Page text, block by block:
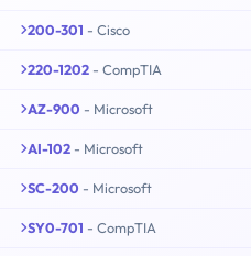
200-301 - Cisco
220-1202 - CompTIA
AZ-900 - Microsoft
AI-102 - Microsoft
SC-200 - Microsoft
SY0-701 - CompTIA